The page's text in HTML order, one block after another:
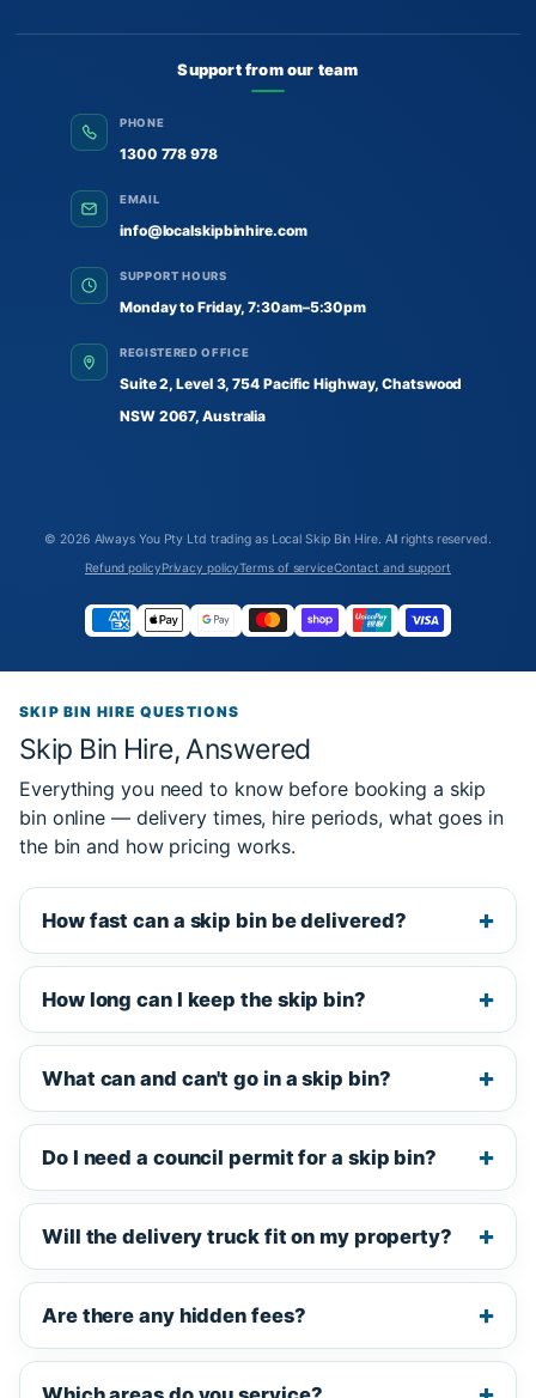
Support from our team
PHONE
1300 778 978
EMAIL
info@localskipbinhire.com
SUPPORT HOURS
Monday to Friday, 7:30am–5:30pm
REGISTERED OFFICE
Suite 2, Level 3, 754 Pacific Highway, Chatswood
NSW 2067, Australia
© 2026 Always You Pty Ltd trading as Local Skip Bin Hire. All rights reserved.
Refund policyPrivacy policyTerms of serviceContact and support
SKIP BIN HIRE QUESTIONS
Skip Bin Hire, Answered
Everything you need to know before booking a skip
bin online — delivery times, hire periods, what goes in
the bin and how pricing works.
How fast can a skip bin be delivered?
How long can I keep the skip bin?
What can and can't go in a skip bin?
Do I need a council permit for a skip bin?
Will the delivery truck fit on my property?
Are there any hidden fees?